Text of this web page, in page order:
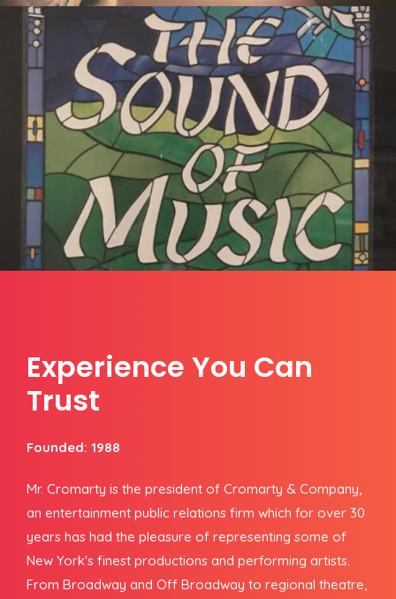
Experience You Can
Trust
Founded: 1988
Mr. Cromarty is the president of Cromarty & Company,
an entertainment public relations firm which for over 30
years has had the pleasure of representing some of
New York's finest productions and performing artists.
From Broadway and Off Broadway to regional theatre,